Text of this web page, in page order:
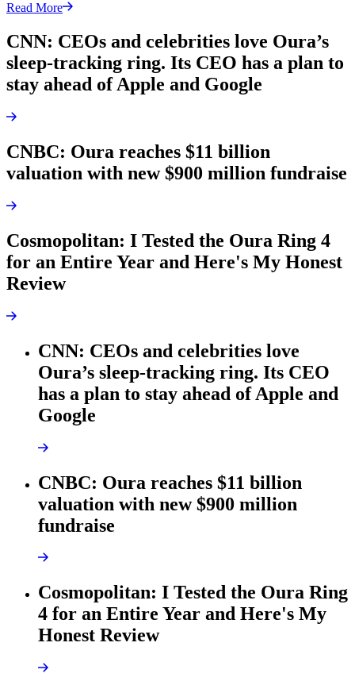
Read More
CNN: CEOs and celebrities love Oura’s
sleep-tracking ring. Its CEO has a plan to
stay ahead of Apple and Google
CNBC: Oura reaches $11 billion
valuation with new $900 million fundraise
Cosmopolitan: I Tested the Oura Ring 4
for an Entire Year and Here's My Honest
Review
CNN: CEOs and celebrities love
Oura’s sleep-tracking ring. Its CEO
has a plan to stay ahead of Apple and
Google
CNBC: Oura reaches $11 billion
valuation with new $900 million
fundraise
Cosmopolitan: I Tested the Oura Ring
4 for an Entire Year and Here's My
Honest Review